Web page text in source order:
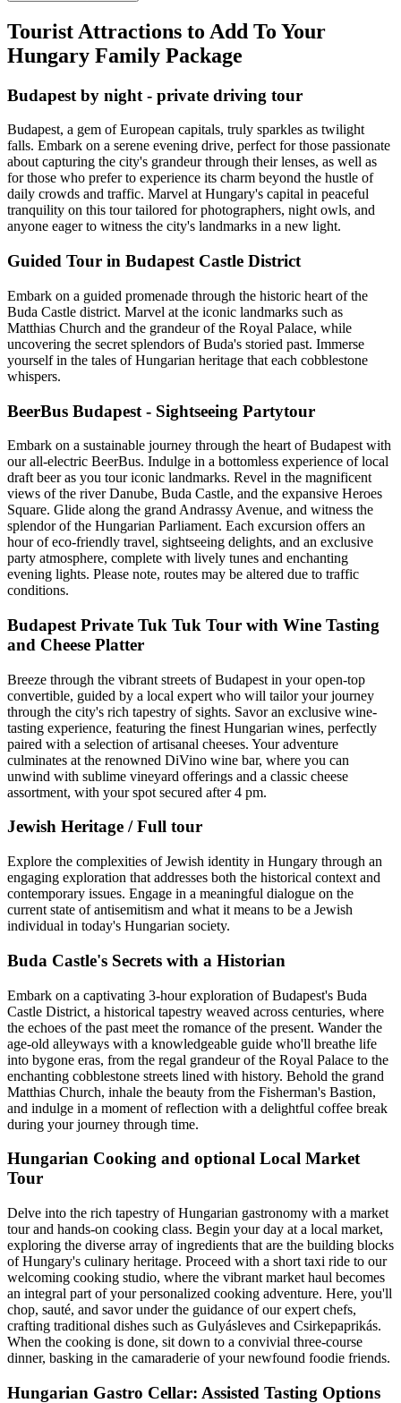
Tourist Attractions to Add To Your
Hungary Family Package
Budapest by night - private driving tour
Budapest, a gem of European capitals, truly sparkles as twilight
falls. Embark on a serene evening drive, perfect for those passionate
about capturing the city's grandeur through their lenses, as well as
for those who prefer to experience its charm beyond the hustle of
daily crowds and traffic. Marvel at Hungary's capital in peaceful
tranquility on this tour tailored for photographers, night owls, and
anyone eager to witness the city's landmarks in a new light.
Guided Tour in Budapest Castle District
Embark on a guided promenade through the historic heart of the
Buda Castle district. Marvel at the iconic landmarks such as
Matthias Church and the grandeur of the Royal Palace, while
uncovering the secret splendors of Buda's storied past. Immerse
yourself in the tales of Hungarian heritage that each cobblestone
whispers.
BeerBus Budapest - Sightseeing Partytour
Embark on a sustainable journey through the heart of Budapest with
our all-electric BeerBus. Indulge in a bottomless experience of local
draft beer as you tour iconic landmarks. Revel in the magnificent
views of the river Danube, Buda Castle, and the expansive Heroes
Square. Glide along the grand Andrassy Avenue, and witness the
splendor of the Hungarian Parliament. Each excursion offers an
hour of eco-friendly travel, sightseeing delights, and an exclusive
party atmosphere, complete with lively tunes and enchanting
evening lights. Please note, routes may be altered due to traffic
conditions.
Budapest Private Tuk Tuk Tour with Wine Tasting
and Cheese Platter
Breeze through the vibrant streets of Budapest in your open-top
convertible, guided by a local expert who will tailor your journey
through the city's rich tapestry of sights. Savor an exclusive wine-
tasting experience, featuring the finest Hungarian wines, perfectly
paired with a selection of artisanal cheeses. Your adventure
culminates at the renowned DiVino wine bar, where you can
unwind with sublime vineyard offerings and a classic cheese
assortment, with your spot secured after 4 pm.
Jewish Heritage / Full tour
Explore the complexities of Jewish identity in Hungary through an
engaging exploration that addresses both the historical context and
contemporary issues. Engage in a meaningful dialogue on the
current state of antisemitism and what it means to be a Jewish
individual in today's Hungarian society.
Buda Castle's Secrets with a Historian
Embark on a captivating 3-hour exploration of Budapest's Buda
Castle District, a historical tapestry weaved across centuries, where
the echoes of the past meet the romance of the present. Wander the
age-old alleyways with a knowledgeable guide who'll breathe life
into bygone eras, from the regal grandeur of the Royal Palace to the
enchanting cobblestone streets lined with history. Behold the grand
Matthias Church, inhale the beauty from the Fisherman's Bastion,
and indulge in a moment of reflection with a delightful coffee break
during your journey through time.
Hungarian Cooking and optional Local Market
Tour
Delve into the rich tapestry of Hungarian gastronomy with a market
tour and hands-on cooking class. Begin your day at a local market,
exploring the diverse array of ingredients that are the building blocks
of Hungary's culinary heritage. Proceed with a short taxi ride to our
welcoming cooking studio, where the vibrant market haul becomes
an integral part of your personalized cooking adventure. Here, you'll
chop, sauté, and savor under the guidance of our expert chefs,
crafting traditional dishes such as Gulyásleves and Csirkepaprikás.
When the cooking is done, sit down to a convivial three-course
dinner, basking in the camaraderie of your newfound foodie friends.
Hungarian Gastro Cellar: Assisted Tasting Options